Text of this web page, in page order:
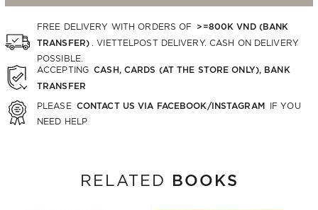
FREE DELIVERY WITH ORDERS OF >=800K VND (BANK
TRANSFER)
. VIETTELPOST DELIVERY. CASH ON DELIVERY
POSSIBLE.
ACCEPTING CASH, CARDS (AT THE STORE ONLY), BANK
TRANSFER
PLEASE CONTACT US VIA FACEBOOK/INSTAGRAM IF YOU
NEED HELP
RELATED BOOKS